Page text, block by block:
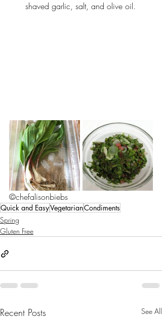
shaved garlic, salt, and olive oil.
©chefalisonbiebs
Quick and EasyVegetarianCondiments
Spring
Gluten Free
Recent Posts See All